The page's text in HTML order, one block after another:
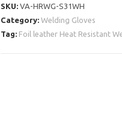
SKU: VA-HRWG-S31WH
Category: Welding Gloves
Tag: Foil leather Heat Resistant